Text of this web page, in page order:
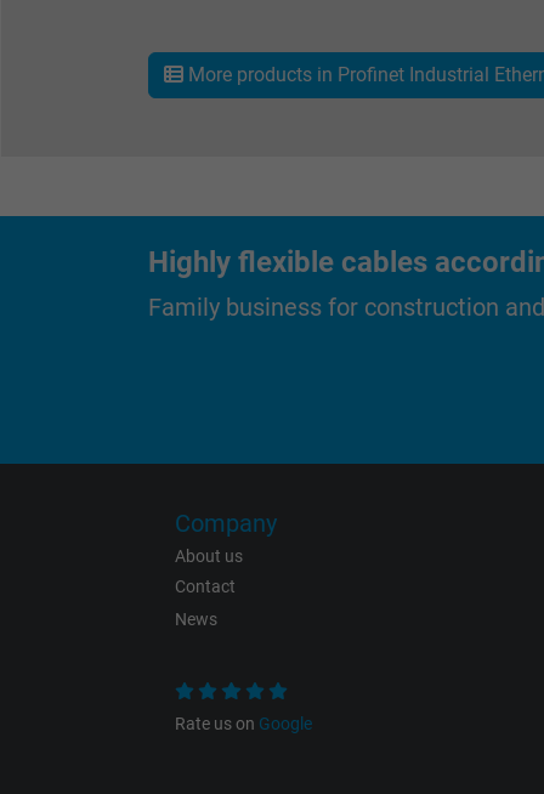
Name
More products in Profinet Industrial
Highly flexible cables
Family business for construction
Company
About us
Contact
News
Rate us on Google